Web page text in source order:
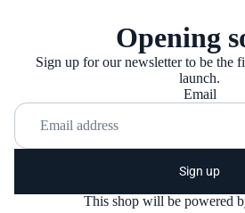
Opening
Sign up for our newsletter to be the
launch.
Email
Sign up
This shop will be powered